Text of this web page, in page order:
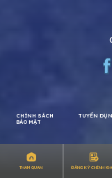
CHÍNH SÁCH
TUYỂN
THAM QUAN ĐĂNG KÝ CHÍNH